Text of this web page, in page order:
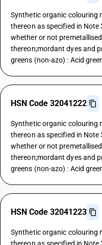
Synthetic organic colouring
thereon as specified in Note
whether or not
thereon;mordant dyes and
greens (non-azo) : Acid
HSN Code 32041222
Synthetic organic colouring
thereon as specified in Note
whether or not
thereon;mordant dyes and
greens (non-azo) : Acid
HSN Code 32041223
Synthetic organic colouring